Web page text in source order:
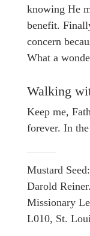
knowing He
benefit.
concern
What a
Walking
Keep me,
forever. In
Mustard
Darold
Missionary
L010, St.